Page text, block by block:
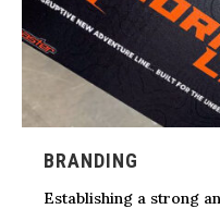
BRANDING
Establishing a strong